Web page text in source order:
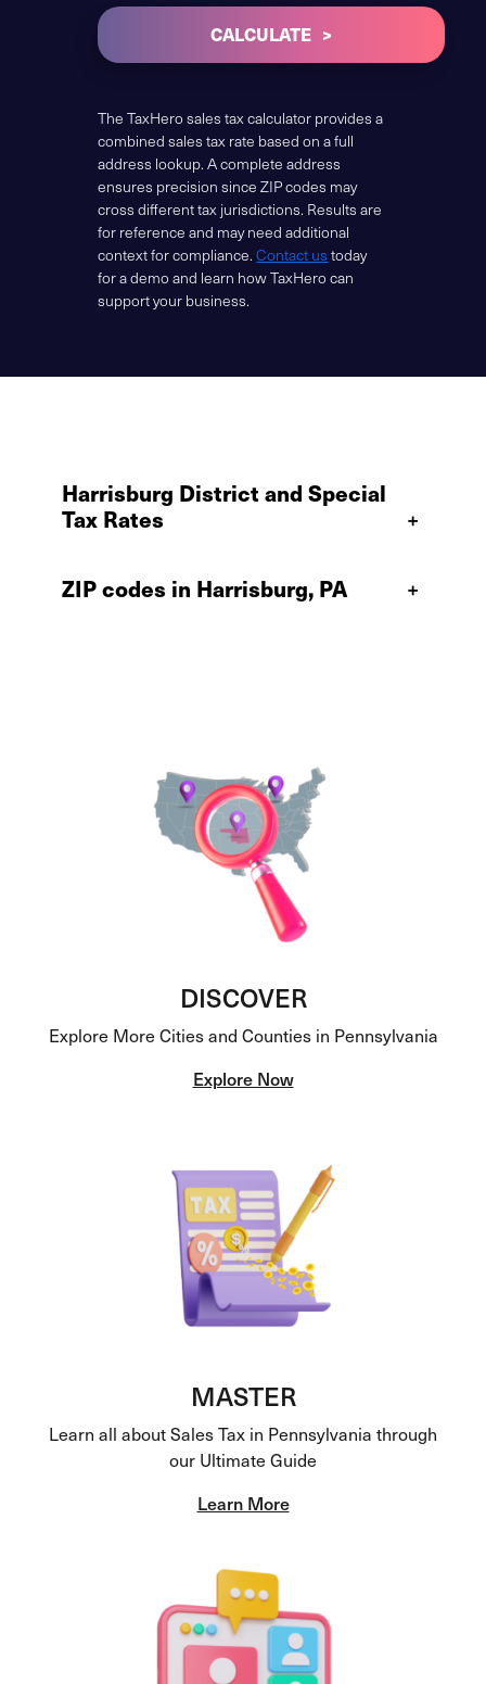
CALCULATE
The TaxHero sales tax calculator provides a
combined sales tax rate based on a full
address lookup. A complete address
ensures precision since ZIP codes may
cross different tax jurisdictions. Results are
for reference and may need additional
context for compliance.Contact us today
for a demo and learn how TaxHero can
support your business.
Harrisburg District and Special
Tax Rates
+
ZIP codes in Harrisburg, PA +
DISCOVER
Explore More Cities and Counties in Pennsylvania
Explore Now
MASTER
Learn all about Sales Tax in Pennsylvania through
our Ultimate Guide
Learn More